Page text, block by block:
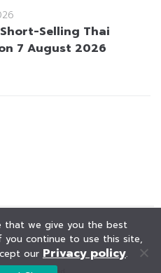
Selling Thai
7 August 2026
that we give you the best
you continue to use this site,
our Privacy policy.